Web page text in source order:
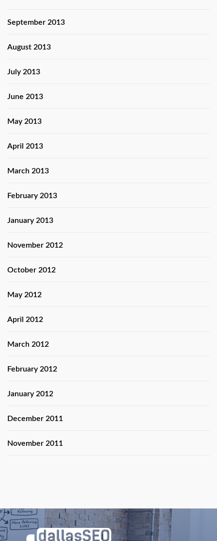
September 2013
August 2013
July 2013
June 2013
May 2013
April 2013
March 2013
February 2013
January 2013
November 2012
October 2012
May 2012
April 2012
March 2012
February 2012
January 2012
December 2011
November 2011